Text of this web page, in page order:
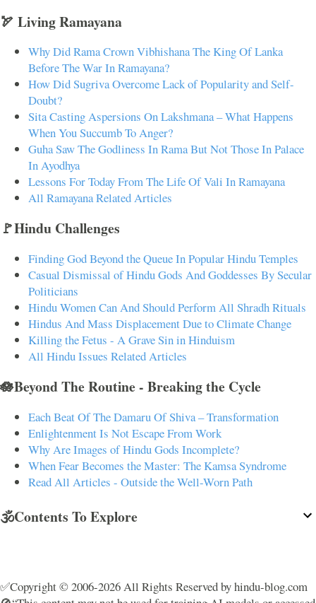
🏹 Living Ramayana
Why Did Rama Crown Vibhishana The King Of Lanka
Before The War In Ramayana?
How Did Sugriva Overcome Lack of Popularity and Self-
Doubt?
Sita Casting Aspersions On Lakshmana – What Happens
When You Succumb To Anger?
Guha Saw The Godliness In Rama But Not Those In Palace
In Ayodhya
Lessons For Today From The Life Of Vali In Ramayana
All Ramayana Related Articles
🚩Hindu Challenges
Finding God Beyond the Queue In Popular Hindu Temples
Casual Dismissal of Hindu Gods And Goddesses By Secular
Politicians
Hindu Women Can And Should Perform All Shradh Rituals
Hindus And Mass Displacement Due to Climate Change
Killing the Fetus - A Grave Sin in Hinduism
All Hindu Issues Related Articles
🪷Beyond The Routine - Breaking the Cycle
Each Beat Of The Damaru Of Shiva – Transformation
Enlightenment Is Not Escape From Work
Why Are Images of Hindu Gods Incomplete?
When Fear Becomes the Master: The Kamsa Syndrome
Read All Articles - Outside the Well-Worn Path
🕉️Contents To Explore
✅Copyright © 2006-2026 All Rights Reserved by hindu-blog.com